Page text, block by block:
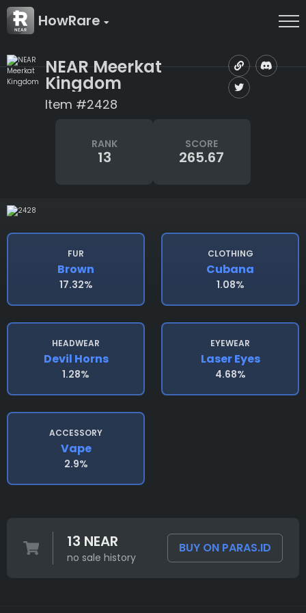
HowRare
NEAR Meerkat
Kingdom
Item #2428
RANK
13
SCORE
265.67
FUR
Brown
17.32%
CLOTHING
Cubana
1.08%
HEADWEAR
Devil Horns
1.28%
EYEWEAR
Laser Eyes
4.68%
ACCESSORY
Vape
2.9%
13 NEAR
no sale history
BUY ON PARAS.ID